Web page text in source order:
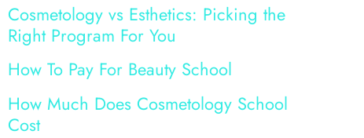
Cosmetology vs Esthetics: Picking the
Right Program For You
How To Pay For Beauty School
How Much Does Cosmetology School
Cost